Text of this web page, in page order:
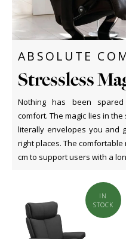
ABSOLUTE
Stressless
Nothing has been
comfort. The magic lies in
literally envelopes you and
right places. The
cm to support users with a
IN
STOCK